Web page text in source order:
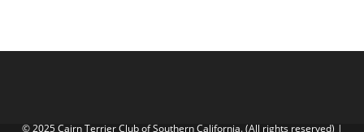
© 2025 Cairn Terrier Club of Southern California. (All rights reserved) |